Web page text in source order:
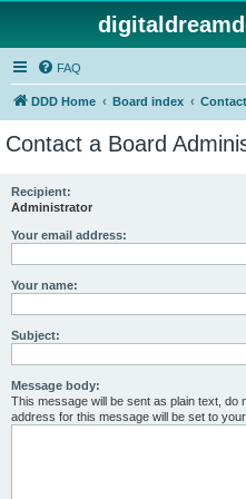
FAQ
DDD Home Board index
Contact a Board
Recipient:
Administrator
Your email address:
Your name:
Subject:
Message body:
This message will be sent as plain text, do
address for this message will be set to your